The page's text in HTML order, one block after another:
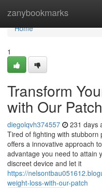
zanybookmarks
Home
Home
1
Transform
with Our Patch
diegolqvh374557 231 days
Tired of fighting with
offers a innovative approach
advantage you need to attain
discreet device and let it
https://
weight-loss-with-our-patch